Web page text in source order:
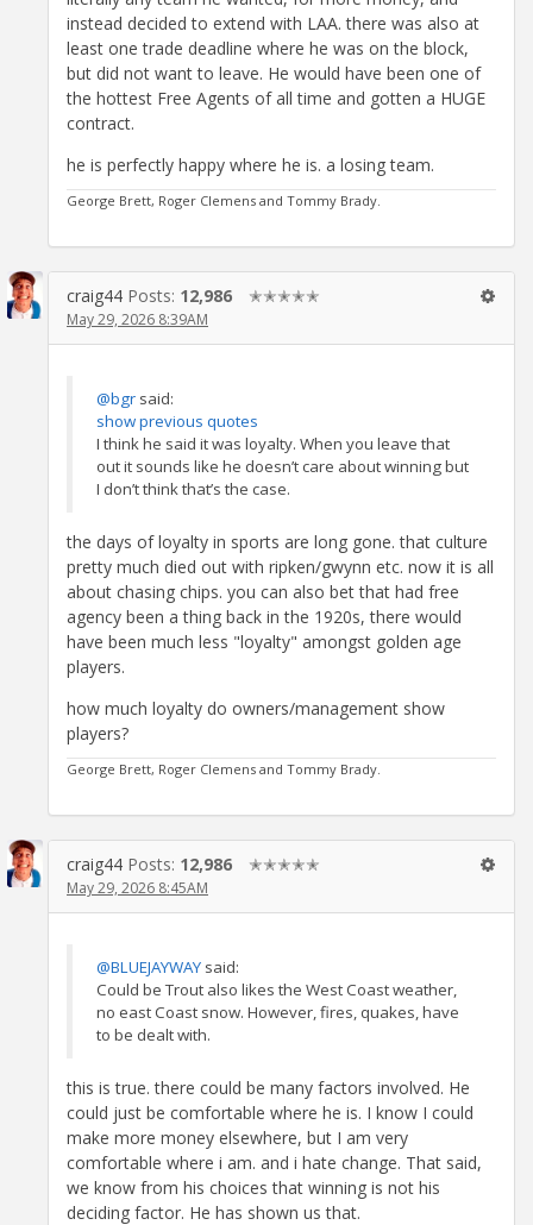
instead decided to extend with LAA. there was also at
least one trade deadline where he was on the block,
but did not want to leave. He would have been one of
the hottest Free Agents of all time and gotten a HUGE
contract.
he is perfectly happy where he is. a losing team.
George Brett, Roger Clemens and Tommy Brady.
craig44 Posts: 12,986 ✭✭✭✭✭
May 29, 2026 8:39AM
@bgr said:
show previous quotes
I think he said it was loyalty. When you leave that
out it sounds like he doesn’t care about winning but
I don’t think that’s the case.
the days of loyalty in sports are long gone. that culture
pretty much died out with ripken/gwynn etc. now it is all
about chasing chips. you can also bet that had free
agency been a thing back in the 1920s, there would
have been much less "loyalty" amongst golden age
players.
how much loyalty do owners/management show
players?
George Brett, Roger Clemens and Tommy Brady.
craig44 Posts: 12,986 ✭✭✭✭✭
May 29, 2026 8:45AM
@BLUEJAYWAY said:
Could be Trout also likes the West Coast weather,
no east Coast snow. However, fires, quakes, have
to be dealt with.
this is true. there could be many factors involved. He
could just be comfortable where he is. I know I could
make more money elsewhere, but I am very
comfortable where i am. and i hate change. That said,
we know from his choices that winning is not his
deciding factor. He has shown us that.